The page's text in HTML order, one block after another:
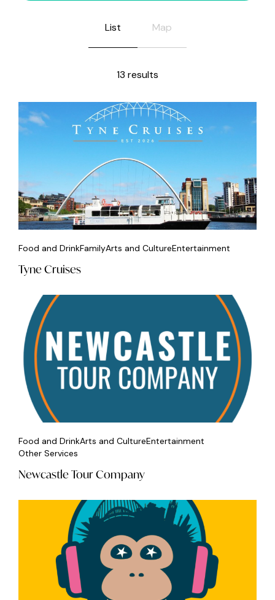
List Map
13 results
Food and DrinkFamilyArts and CultureEntertainment
Tyne Cruises
Food and DrinkArts and CultureEntertainment
Other Services
Newcastle Tour Company